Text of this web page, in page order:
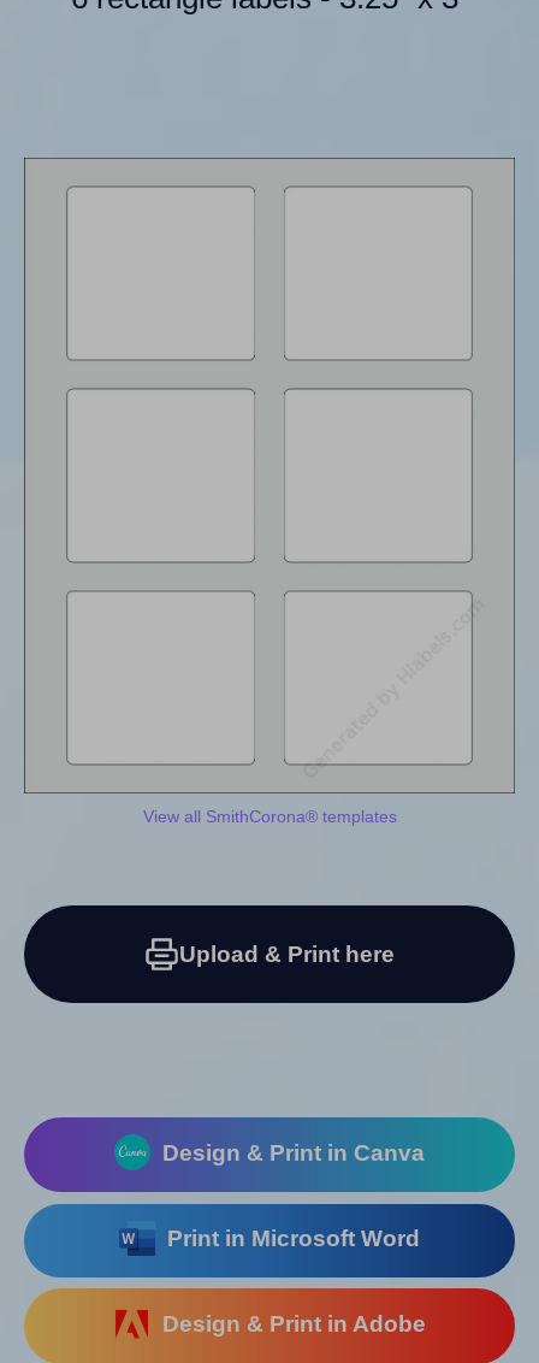
View all SmithCorona® templates
Upload & Print here
Design & Print in Canva
Print in Microsoft Word
Design & Print in Adobe